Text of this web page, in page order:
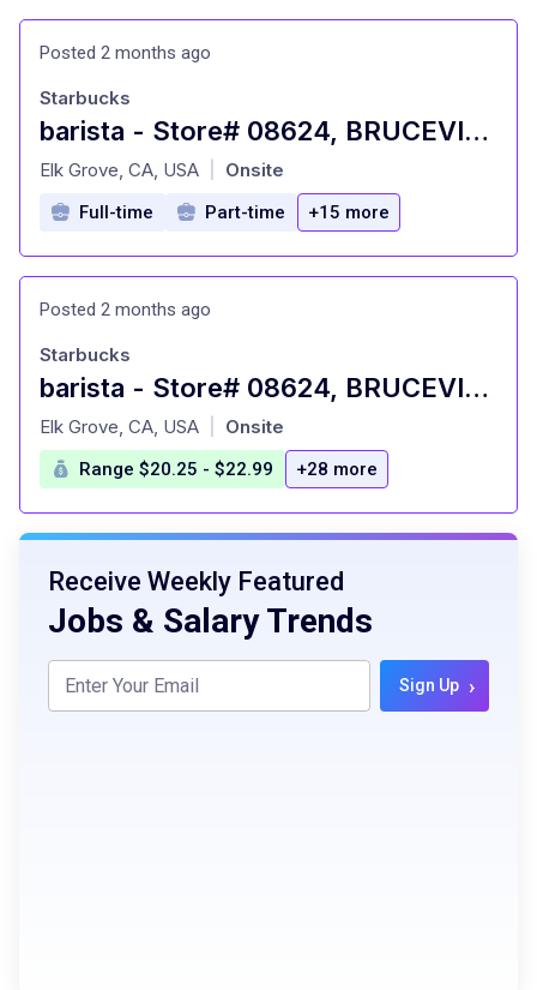
Posted 2 months ago
barista - Store# 08624, BRUCEVILLE & POPPY RIDGE
at
Starbucks
Elk Grove, CA, USA Onsite
Full-time Part-time +15 more
Posted 2 months ago
barista - Store# 08624, BRUCEVILLE & POPPY RIDGE
at
Starbucks
Elk Grove, CA, USA Onsite
Range $20.25 - $22.99 +28 more
Receive Weekly Featured
Jobs & Salary Trends
Sign Up ›